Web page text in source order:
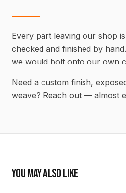
Every part leaving our shop
checked and finished by
we would bolt onto our own
Need a custom finish,
weave? Reach out — almost
YOU MAY ALSO LIKE